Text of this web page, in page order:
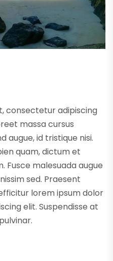
consectetur adipiscing
massa cursus
augue, id tristique nisi.
quam, dictum et
Fusce malesuada augue
sed. Praesent
lorem ipsum dolor
elit. Suspendisse at